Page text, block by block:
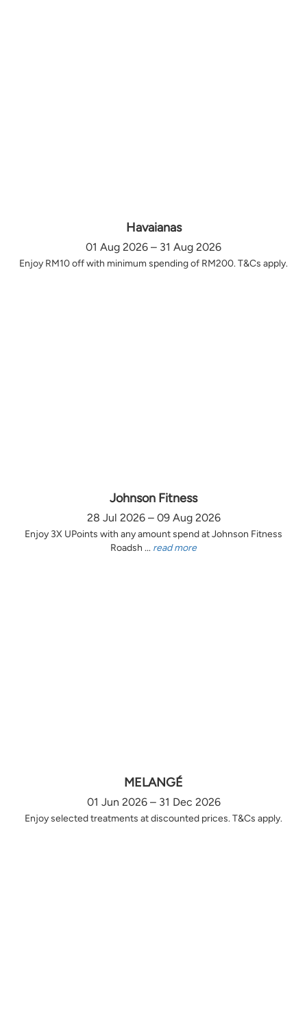
Havaianas
01 Aug 2026 – 31 Aug 2026
Enjoy RM10 off with minimum spending of RM200. T&Cs apply.
Johnson Fitness
28 Jul 2026 – 09 Aug 2026
Enjoy 3X UPoints with any amount spend at Johnson Fitness
Roadsh ... read more
MELANGÉ
01 Jun 2026 – 31 Dec 2026
Enjoy selected treatments at discounted prices. T&Cs apply.